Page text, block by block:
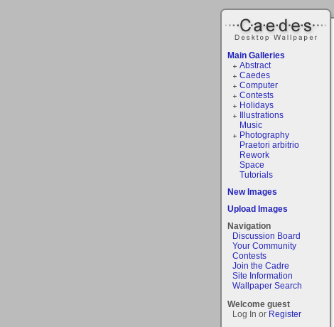
Main Galleries
Abstract
Caedes
Computer
Contests
Holidays
Illustrations
Music
Photography
Praetori arbitrio
Rework
Space
Tutorials
New Images
Upload Images
Navigation
Discussion Board
Your Community
Contests
Join the Cadre
Site Information
Wallpaper Search
Welcome guest
Log In or Register